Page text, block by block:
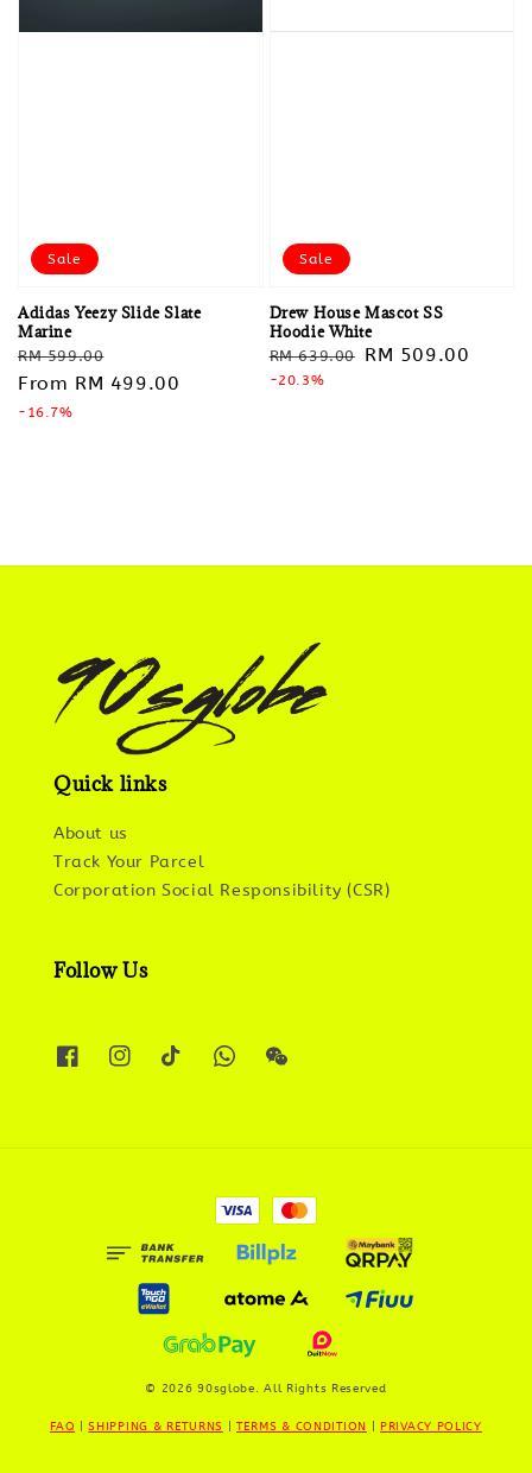
Sale
Adidas Yeezy Slide Slate
Marine
Regular
price
RM 599.00
price
From RM 499.00
-16.7%
Sale
Drew House Mascot SS
Hoodie White
Regular
price
RM 639.00
Sale
RM 509.00
-20.3%
Quick links
About us
Track Your Parcel
Corporation Social Responsibility (CSR)
Follow Us
© 2026 90sglobe. All Rights Reserved
FAQ |SHIPPING & RETURNS |TERMS & CONDITION |PRIVACY POLICY